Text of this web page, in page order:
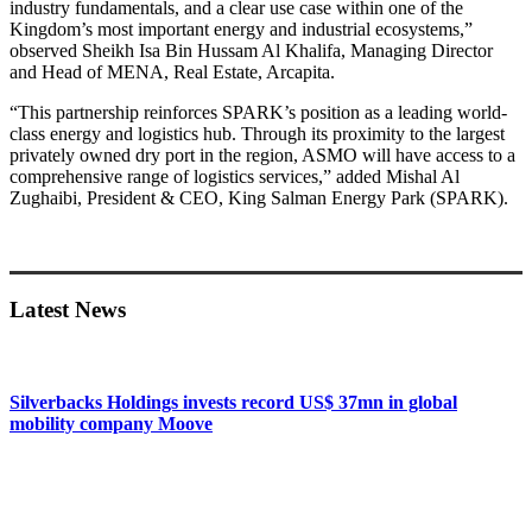
industry fundamentals, and a clear use case within one of the
Kingdom’s most important energy and industrial ecosystems,”
observed Sheikh Isa Bin Hussam Al Khalifa, Managing Director
and Head of MENA, Real Estate, Arcapita.
“This partnership reinforces SPARK’s position as a leading world-
class energy and logistics hub. Through its proximity to the largest
privately owned dry port in the region, ASMO will have access to a
comprehensive range of logistics services,” added Mishal Al
Zughaibi, President & CEO, King Salman Energy Park (SPARK).
Sidebar
Latest News
Silverbacks Holdings invests record US$ 37mn in global
mobility company Moove